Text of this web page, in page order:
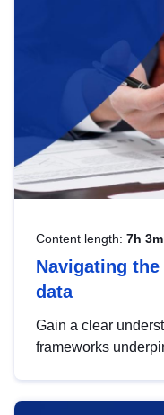
Content length: 7h
Navigating
data
Gain a clear
frameworks
help you navigate